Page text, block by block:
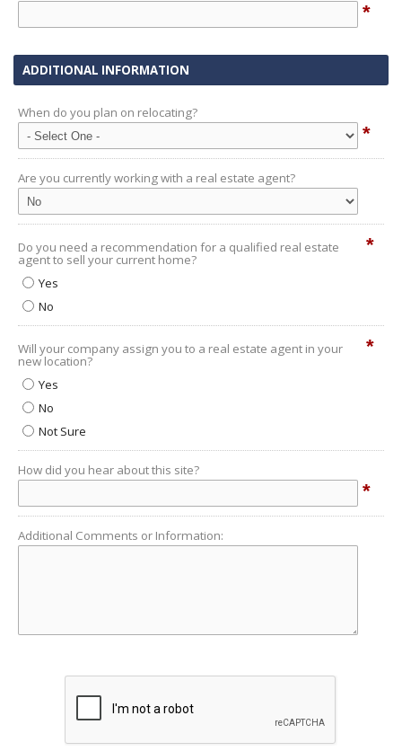
*
ADDITIONAL INFORMATION
When do you plan on relocating?
*
Are you currently working with a real estate agent?
Do you need a recommendation for a qualified real estate
agent to sell your current home?
*
Yes
No
Will your company assign you to a real estate agent in your
new location?
*
Yes
No
Not Sure
How did you hear about this site?
*
Additional Comments or Information: